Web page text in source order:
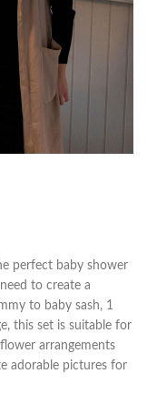
perfect baby shower
to create a
to baby sash, 1
this set is suitable for
arrangements
adorable pictures for